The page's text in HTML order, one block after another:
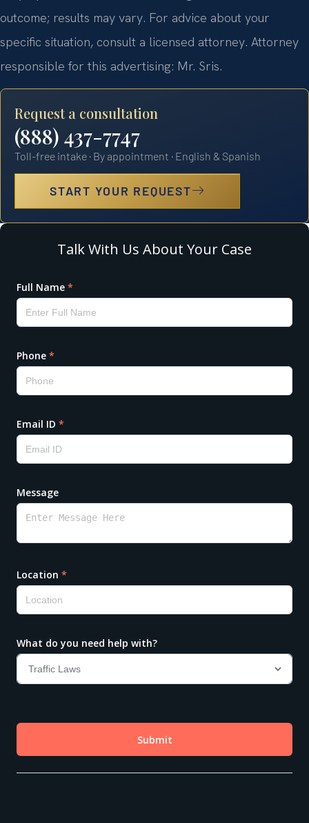
outcome; results may vary. For advice about your
specific situation, consult a licensed attorney. Attorney
responsible for this advertising: Mr. Sris.
Request a consultation
(888) 437-7747
Toll-free intake · By appointment · English & Spanish
START YOUR REQUEST